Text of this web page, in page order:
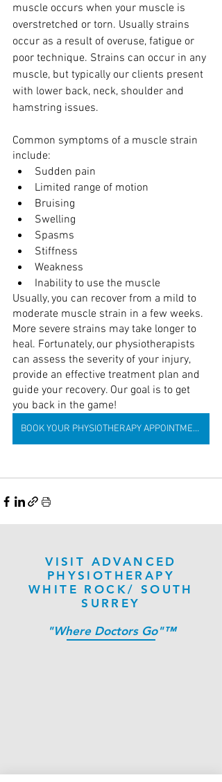
muscle occurs when your muscle is
overstretched or torn. Usually strains
occur as a result of overuse, fatigue or
poor technique. Strains can occur in any
muscle, but typically our clients present
with lower back, neck, shoulder and
hamstring issues.
Common symptoms of a muscle strain
include:
Sudden pain
Limited range of motion
Bruising
Swelling
Spasms
Stiffness
Weakness
Inability to use the muscle
Usually, you can recover from a mild to
moderate muscle strain in a few weeks.
More severe strains may take longer to
heal. Fortunately, our physiotherapists
can assess the severity of your injury,
provide an effective treatment plan and
guide your recovery. Our goal is to get
you back in the game!
BOOK YOUR PHYSIOTHERAPY APPOINTMENT
VISIT ADVANCED
PHYSIOTHERAPY
WHITE ROCK/ SOUTH
SURREY
"Where Doctors Go"™